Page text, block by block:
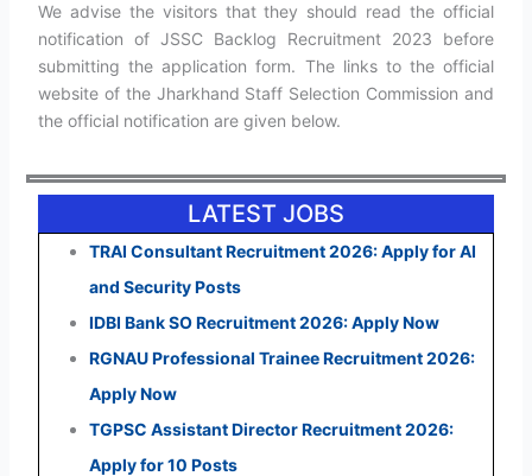
We advise the visitors that they should read the official
notification of JSSC Backlog Recruitment 2023 before
submitting the application form. The links to the official
website of the Jharkhand Staff Selection Commission and
the official notification are given below.
LATEST JOBS
TRAI Consultant Recruitment 2026: Apply for AI
and Security Posts
IDBI Bank SO Recruitment 2026: Apply Now
RGNAU Professional Trainee Recruitment 2026:
Apply Now
TGPSC Assistant Director Recruitment 2026:
Apply for 10 Posts